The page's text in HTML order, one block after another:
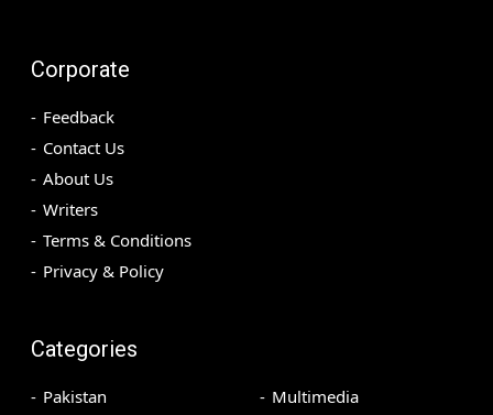
Corporate
Feedback
Contact Us
About Us
Writers
Terms & Conditions
Privacy & Policy
Categories
Pakistan Multimedia